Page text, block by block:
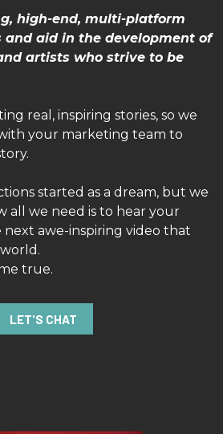
high-end, multi-platform
and aid in the development of
artists who strive to be
real, inspiring stories, so we
your marketing team to
started as a dream, but we
all we need is to hear your
awe-inspiring video that
true.
LET'S CHAT